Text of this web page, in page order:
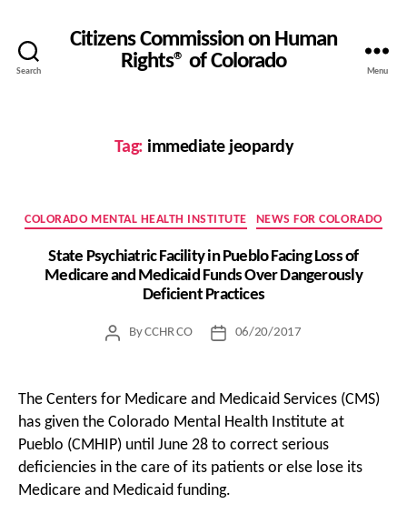
Search
Citizens Commission on Human
Rights® of Colorado
Menu
Tag: immediate jeopardy
Categories
COLORADO MENTAL HEALTH INSTITUTE NEWS FOR COLORADO
State Psychiatric Facility in Pueblo Facing Loss of
Medicare and Medicaid Funds Over Dangerously
Deficient Practices
PostByCCHR CO
Post06/20/2017
The Centers for Medicare and Medicaid Services (CMS)
has given the Colorado Mental Health Institute at
Pueblo (CMHIP) until June 28 to correct serious
deficiencies in the care of its patients or else lose its
Medicare and Medicaid funding.